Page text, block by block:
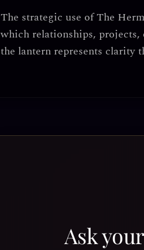
The strategic use of The
which relationships,
the lantern represents clarity
Ask